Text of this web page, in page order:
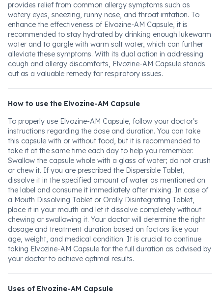
provides relief from common allergy symptoms such as
watery eyes, sneezing, runny nose, and throat irritation. To
enhance the effectiveness of Elvozine-AM Capsule, it is
recommended to stay hydrated by drinking enough lukewarm
water and to gargle with warm salt water, which can further
alleviate these symptoms. With its dual action in addressing
cough and allergy discomforts, Elvozine-AM Capsule stands
out as a valuable remedy for respiratory issues.
How to use the Elvozine-AM Capsule
To properly use Elvozine-AM Capsule, follow your doctor's
instructions regarding the dose and duration. You can take
this capsule with or without food, but it is recommended to
take it at the same time each day to help you remember.
Swallow the capsule whole with a glass of water; do not crush
or chew it. If you are prescribed the Dispersible Tablet,
dissolve it in the specified amount of water as mentioned on
the label and consume it immediately after mixing. In case of
a Mouth Dissolving Tablet or Orally Disintegrating Tablet,
place it in your mouth and let it dissolve completely without
chewing or swallowing it. Your doctor will determine the right
dosage and treatment duration based on factors like your
age, weight, and medical condition. It is crucial to continue
taking Elvozine-AM Capsule for the full duration as advised by
your doctor to achieve optimal results.
Uses of Elvozine-AM Capsule